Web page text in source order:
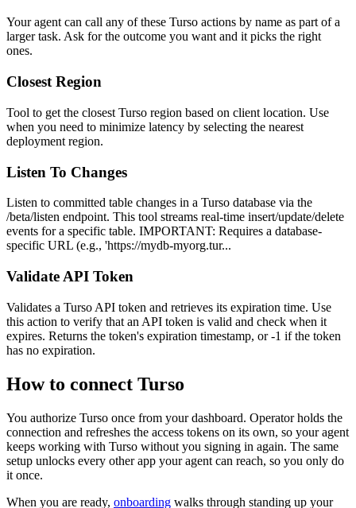
Your agent can call any of these Turso actions by name as part of a
larger task. Ask for the outcome you want and it picks the right
ones.
Closest Region
Tool to get the closest Turso region based on client location. Use
when you need to minimize latency by selecting the nearest
deployment region.
Listen To Changes
Listen to committed table changes in a Turso database via the
/beta/listen endpoint. This tool streams real-time insert/update/delete
events for a specific table. IMPORTANT: Requires a database-
specific URL (e.g., 'https://mydb-myorg.tur...
Validate API Token
Validates a Turso API token and retrieves its expiration time. Use
this action to verify that an API token is valid and check when it
expires. Returns the token's expiration timestamp, or -1 if the token
has no expiration.
How to connect Turso
You authorize Turso once from your dashboard. Operator holds the
connection and refreshes the access tokens on its own, so your agent
keeps working with Turso without you signing in again. The same
setup unlocks every other app your agent can reach, so you only do
it once.
When you are ready, onboarding walks through standing up your